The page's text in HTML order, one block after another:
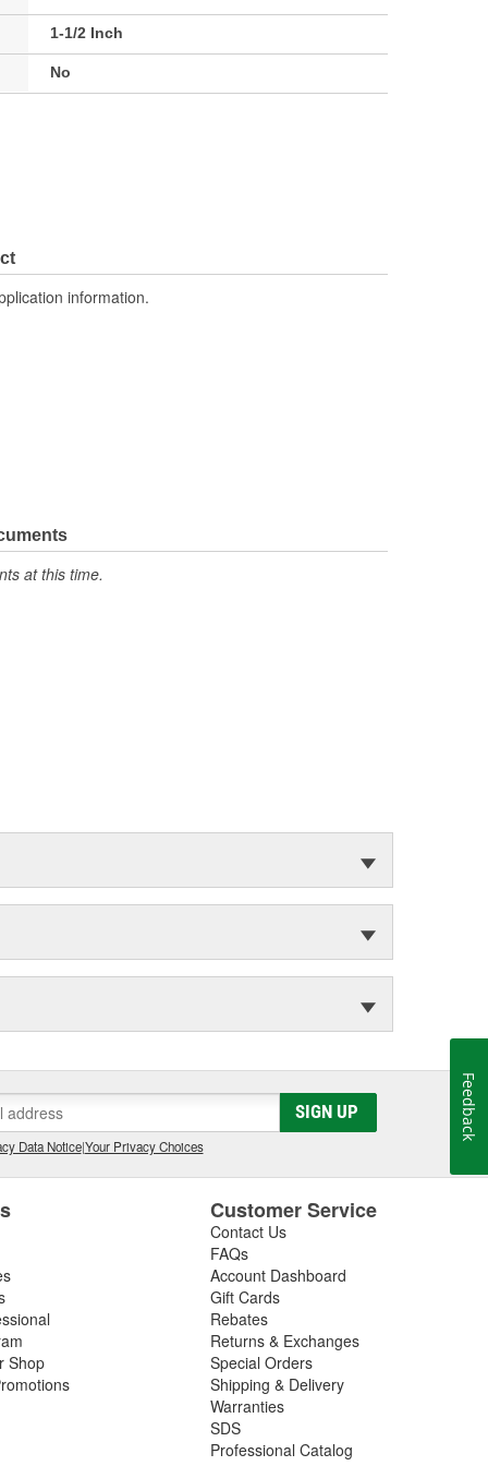
1-1/2 Inch
No
information.
at this time.
SIGN UP
Data Notice|Your Privacy Choices
Shop
Customer Service
Contact Us
FAQs
Account Dashboard
Gift Cards
Rebates
Returns & Exchanges
Special Orders
Shipping & Delivery
Warranties
SDS
Professional Catalog
Feedback